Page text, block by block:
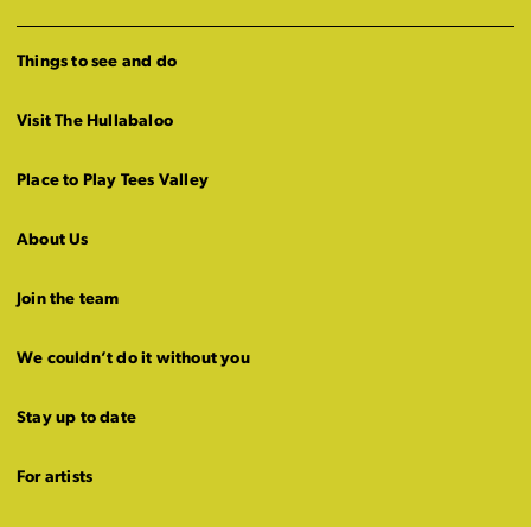
Things to see and do
Visit The Hullabaloo
Place to Play Tees Valley
About Us
Join the team
We couldn’t do it without you
Stay up to date
For artists